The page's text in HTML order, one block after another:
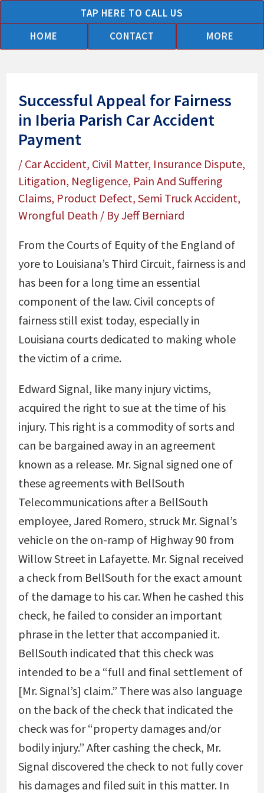
to
content
TAP HERE TO CALL US
HOME
CONTACT MORE
Successful Appeal for Fairness
in Iberia Parish Car Accident
Payment
/ Car Accident, Civil Matter, Insurance Dispute,
Litigation, Negligence, Pain And Suffering
Claims, Product Defect, Semi Truck Accident,
Wrongful Death / ByJeff Berniard
From the Courts of Equity of the England of
yore to Louisiana’s Third Circuit, fairness is and
has been for a long time an essential
component of the law. Civil concepts of
fairness still exist today, especially in
Louisiana courts dedicated to making whole
the victim of a crime.
Edward Signal, like many injury victims,
acquired the right to sue at the time of his
injury. This right is a commodity of sorts and
can be bargained away in an agreement
known as a release. Mr. Signal signed one of
these agreements with BellSouth
Telecommunications after a BellSouth
employee, Jared Romero, struck Mr. Signal’s
vehicle on the on-ramp of Highway 90 from
Willow Street in Lafayette. Mr. Signal received
a check from BellSouth for the exact amount
of the damage to his car. When he cashed this
check, he failed to consider an important
phrase in the letter that accompanied it.
BellSouth indicated that this check was
intended to be a “full and final settlement of
[Mr. Signal’s] claim.” There was also language
on the back of the check that indicated the
check was for “property damages and/or
bodily injury.” After cashing the check, Mr.
Signal discovered the check to not fully cover
his damages and filed suit in this matter. In